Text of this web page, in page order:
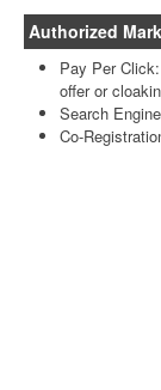
Authorized
Pay Per
offer or
Search
Co-